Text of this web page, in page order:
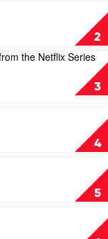
2
3
the Netflix Series
4
5